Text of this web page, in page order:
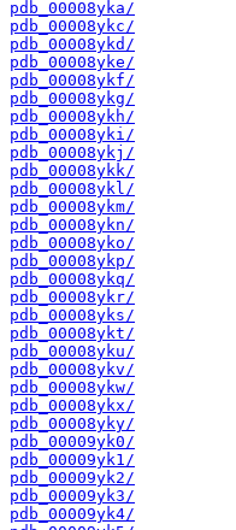
pdb_00008yka/
pdb_00008ykc/
pdb_00008ykd/
pdb_00008yke/
pdb_00008ykf/
pdb_00008ykg/
pdb_00008ykh/
pdb_00008yki/
pdb_00008ykj/
pdb_00008ykk/
pdb_00008ykl/
pdb_00008ykm/
pdb_00008ykn/
pdb_00008yko/
pdb_00008ykp/
pdb_00008ykq/
pdb_00008ykr/
pdb_00008yks/
pdb_00008ykt/
pdb_00008yku/
pdb_00008ykv/
pdb_00008ykw/
pdb_00008ykx/
pdb_00008yky/
pdb_00009yk0/
pdb_00009yk1/
pdb_00009yk2/
pdb_00009yk3/
pdb_00009yk4/